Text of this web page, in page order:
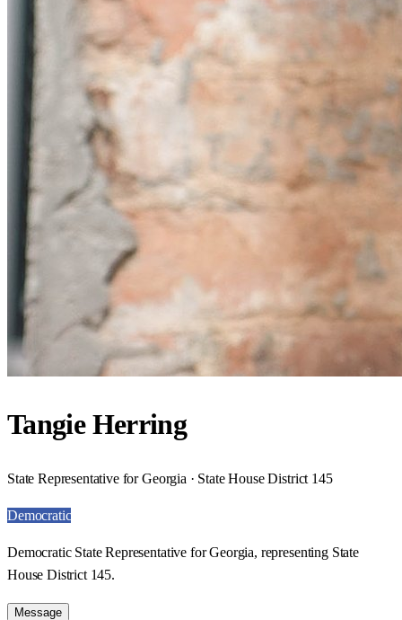
Tangie Herring
State Representative for Georgia · State House District 145
Democratic
Democratic State Representative for Georgia, representing State
House District 145.
Message